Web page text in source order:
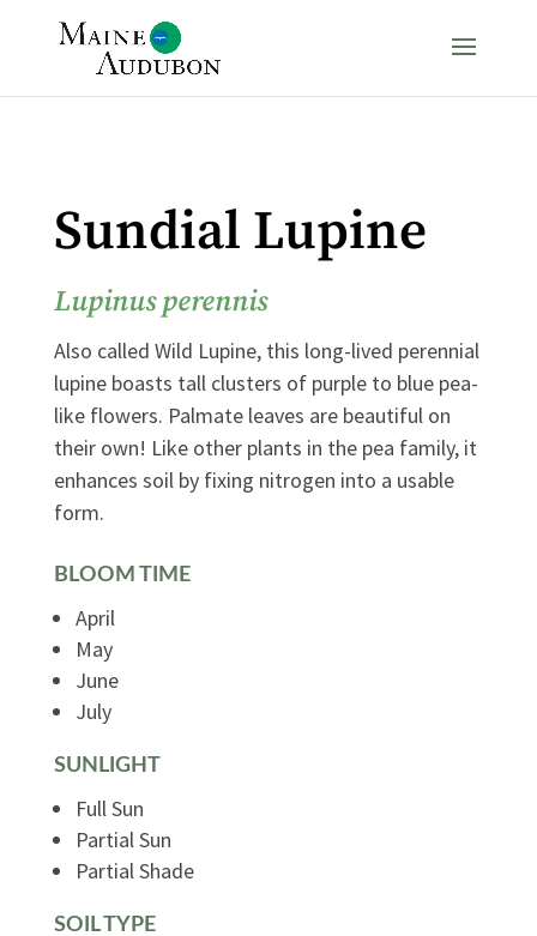
Sundial Lupine
Lupinus perennis
Also called Wild Lupine, this long-lived perennial
lupine boasts tall clusters of purple to blue pea-
like flowers. Palmate leaves are beautiful on
their own! Like other plants in the pea family, it
enhances soil by fixing nitrogen into a usable
form.
BLOOM TIME
April
May
June
July
SUNLIGHT
Full Sun
Partial Sun
Partial Shade
SOIL TYPE